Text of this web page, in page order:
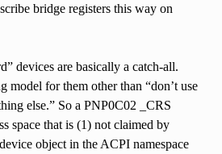
bridge registers this way on
devices are basically a catch-all.
model for them other than “don’t use
else.” So a PNP0C02 _CRS
space that is (1) not claimed by
object in the ACPI namespace